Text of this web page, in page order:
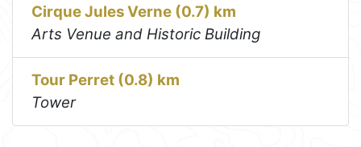
Cirque Jules Verne (0.7) km
Arts Venue and Historic Building
Tour Perret (0.8) km
Tower